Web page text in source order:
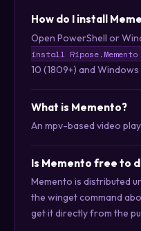
How do I install
Open PowerShell or
install Ripose.Memento
10 (1809+) and Windows
What is Memento?
An mpv-based video
Is Memento free to
Memento is distributed
the winget command
get it directly from the